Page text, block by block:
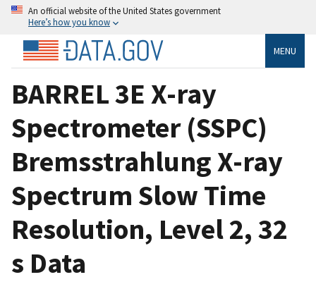
An official website of the United States government
Here’s how you know
MENU
BARREL 3E X-ray
Spectrometer (SSPC)
Bremsstrahlung X-ray
Spectrum Slow Time
Resolution, Level 2, 32
s Data